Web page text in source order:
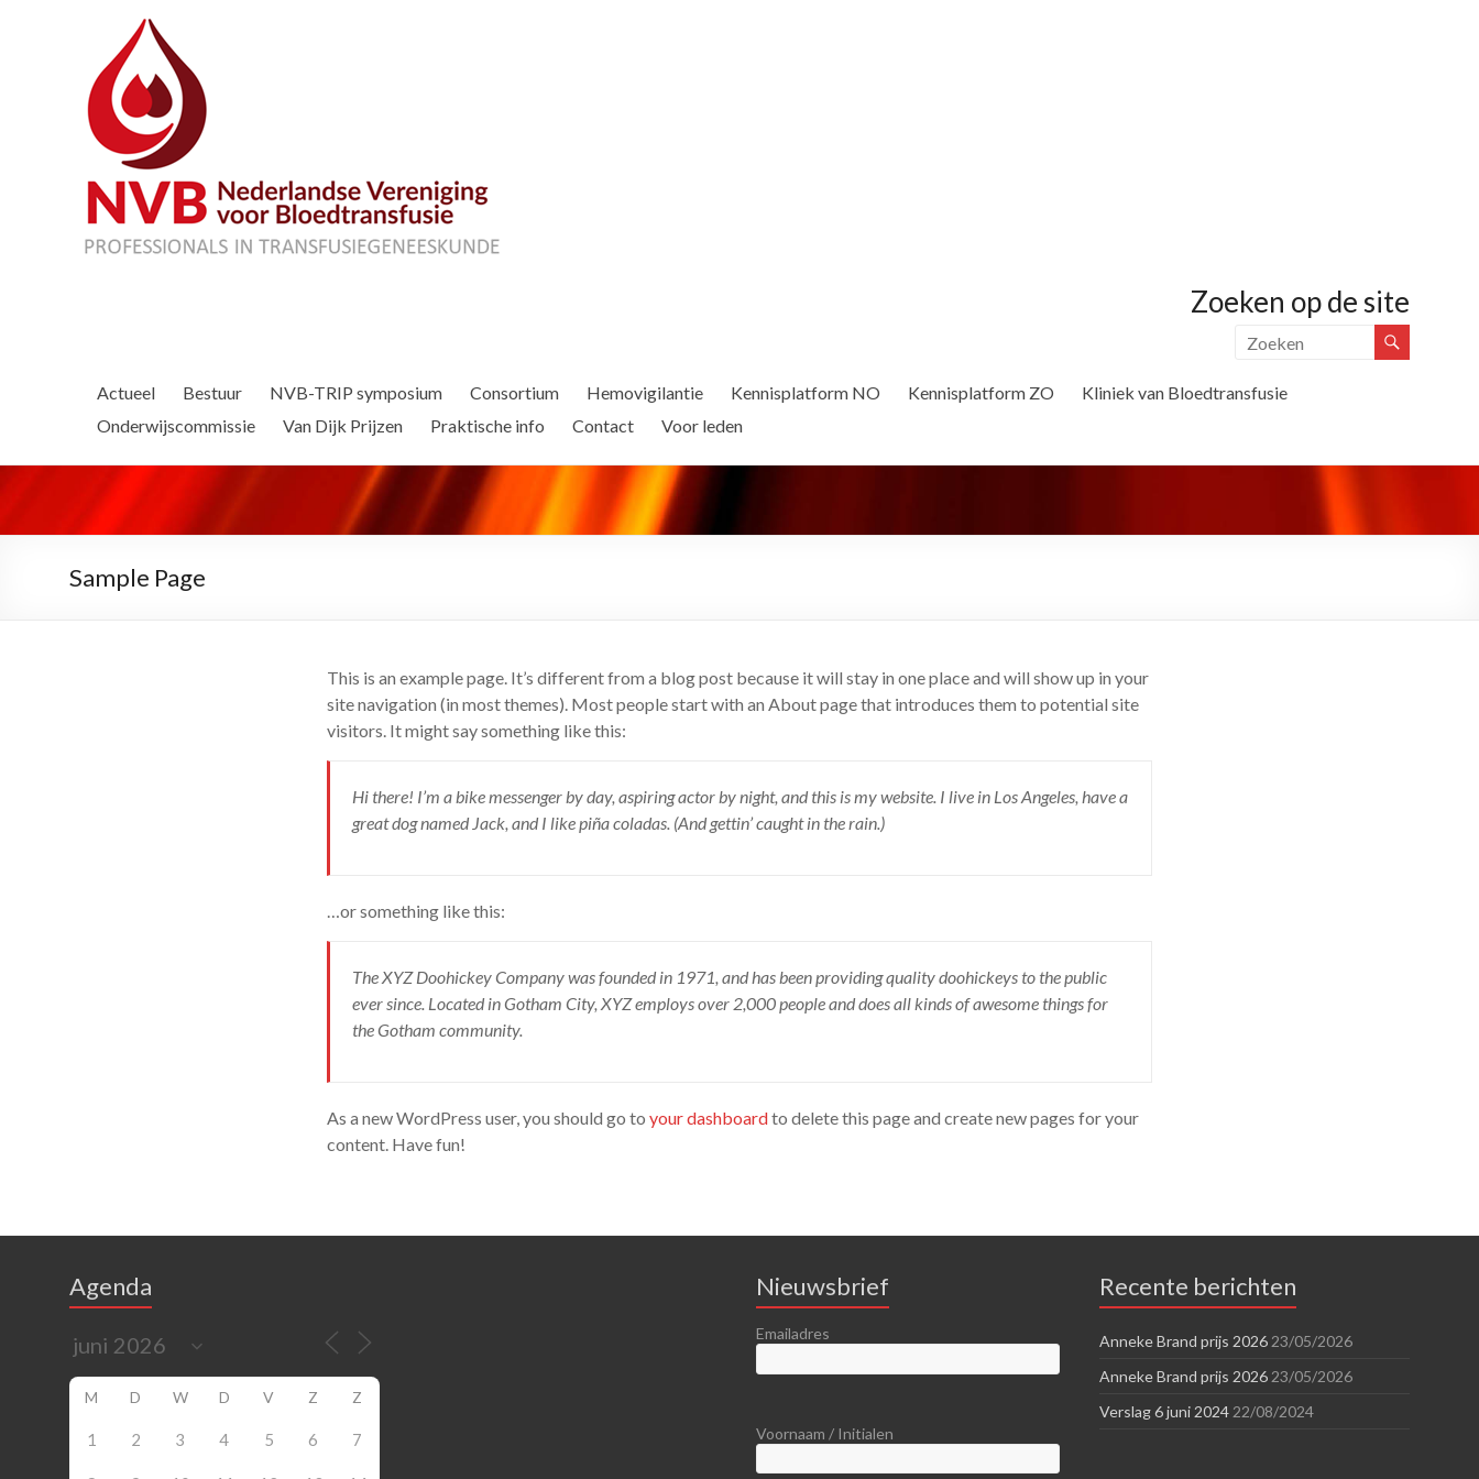
Zoeken op de site
Actueel Bestuur NVB-TRIP symposium Consortium Hemovigilantie Kennisplatform NO Kennisplatform ZO
Kliniek van Bloedtransfusie
Onderwijscommissie
Van Dijk Prijzen Praktische info Contact Voor leden
Sample Page
This is an example page. It’s different from a blog post because it will stay in one place and will show up in your
site navigation (in most themes). Most people start with an About page that introduces them to potential site
visitors. It might say something like this:
Hi there! I’m a bike messenger by day, aspiring actor by night, and this is my website. I live in Los Angeles, have a
great dog named Jack, and I like piña coladas. (And gettin’ caught in the rain.)
…or something like this:
The XYZ Doohickey Company was founded in 1971, and has been providing quality doohickeys to the public
ever since. Located in Gotham City, XYZ employs over 2,000 people and does all kinds of awesome things for
the Gotham community.
As a new WordPress user, you should go to your dashboardto delete this page and create new pages for your
content. Have fun!
Agenda
M D W D V Z Z
1 2 3 4 5 6 7
Nieuwsbrief
Emailadres
Voornaam / Initialen
Recente berichten
Anneke Brand prijs 2026 23/05/2026
Anneke Brand prijs 2026 23/05/2026
Verslag 6 juni 2024 22/08/2024